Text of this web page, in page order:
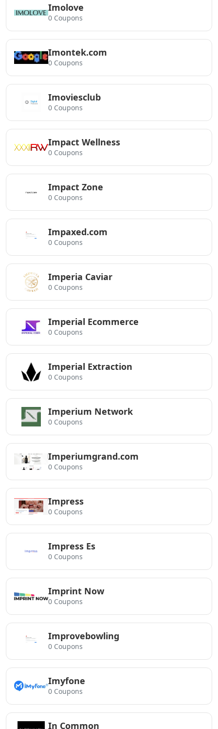
Imolove
0 Coupons
Imontek.com
0 Coupons
Imoviesclub
0 Coupons
Impact Wellness
0 Coupons
Impact Zone
0 Coupons
Impaxed.com
0 Coupons
Imperia Caviar
0 Coupons
Imperial Ecommerce
0 Coupons
Imperial Extraction
0 Coupons
Imperium Network
0 Coupons
Imperiumgrand.com
0 Coupons
Impress
0 Coupons
Impress Es
0 Coupons
Imprint Now
0 Coupons
Improvebowling
0 Coupons
Imyfone
0 Coupons
In Common